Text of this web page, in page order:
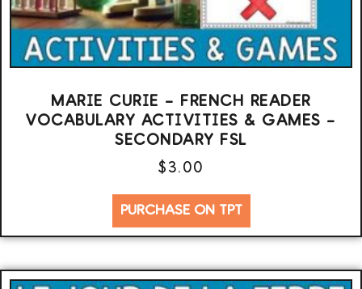
MARIE CURIE – FRENCH READER
VOCABULARY ACTIVITIES & GAMES –
SECONDARY FSL
$ 3.00
PURCHASE ON TPT